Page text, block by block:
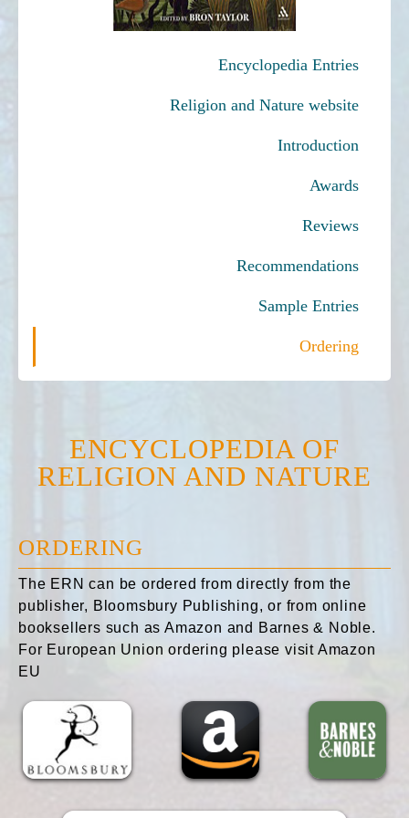
Encyclopedia Entries
Religion and Nature website
Introduction
Awards
Reviews
Recommendations
Sample Entries
Ordering
ENCYCLOPEDIA OF
RELIGION AND NATURE
ORDERING
The ERN can be ordered from directly from the
publisher, Bloomsbury Publishing, or from online
booksellers such as Amazon and Barnes & Noble.
For European Union ordering please visit Amazon
EU